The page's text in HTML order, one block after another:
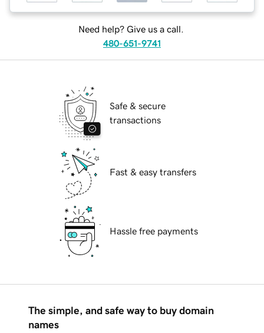
Need help? Give us a call.
480-651-9741
Safe & secure
transactions
Fast & easy transfers
Hassle free payments
The simple, and safe way to buy domain
names